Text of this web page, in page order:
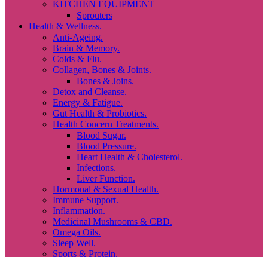
KITCHEN EQUIPMENT
Sprouters
Health & Wellness.
Anti-Ageing.
Brain & Memory.
Colds & Flu.
Collagen, Bones & Joints.
Bones & Joins.
Detox and Cleanse.
Energy & Fatigue.
Gut Health & Probiotics.
Health Concern Treatments.
Blood Sugar.
Blood Pressure.
Heart Health & Cholesterol.
Infections.
Liver Function.
Hormonal & Sexual Health.
Immune Support.
Inflammation.
Medicinal Mushrooms & CBD.
Omega Oils.
Sleep Well.
Sports & Protein.